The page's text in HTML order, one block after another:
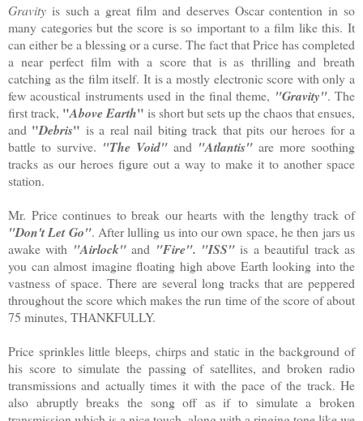
Gravity is such a great film and deserves Oscar contention in so
many categories but the score is so important to a film like this. It
can either be a blessing or a curse. The fact that Price has completed
a near perfect film with a score that is as thrilling and breath
catching as the film itself. It is a mostly electronic score with only a
few acoustical instruments used in the final theme, "Gravity". The
first track, "Above Earth" is short but sets up the chaos that ensues,
and "Debris" is a real nail biting track that pits our heroes for a
battle to survive. "The Void" and "Atlantis" are more soothing
tracks as our heroes figure out a way to make it to another space
station.
Mr. Price continues to break our hearts with the lengthy track of
"Don't Let Go". After lulling us into our own space, he then jars us
awake with "Airlock"and "Fire". "ISS" is a beautiful track as
you can almost imagine floating high above Earth looking into the
vastness of space. There are several long tracks that are peppered
throughout the score which makes the run time of the score of about
75 minutes, THANKFULLY.
Price sprinkles little bleeps, chirps and static in the background of
his score to simulate the passing of satellites, and broken radio
transmissions and actually times it with the pace of the track. He
also abruptly breaks the song off as if to simulate a broken